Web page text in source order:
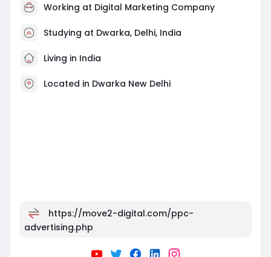
Working at Digital Marketing Company
Studying at Dwarka, Delhi, India
Living in India
Located in Dwarka New Delhi
https://move2-digital.com/ppc-
advertising.php